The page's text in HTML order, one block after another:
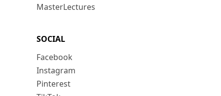
MasterLectures
SOCIAL
Facebook
Instagram
Pinterest